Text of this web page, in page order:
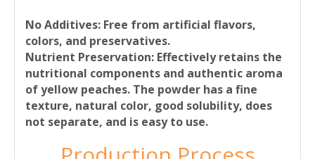
No Additives: Free from artificial flavors,
colors, and preservatives.
Nutrient Preservation: Effectively retains the
nutritional components and authentic aroma
of yellow peaches. The powder has a fine
texture, natural color, good solubility, does
not separate, and is easy to use.